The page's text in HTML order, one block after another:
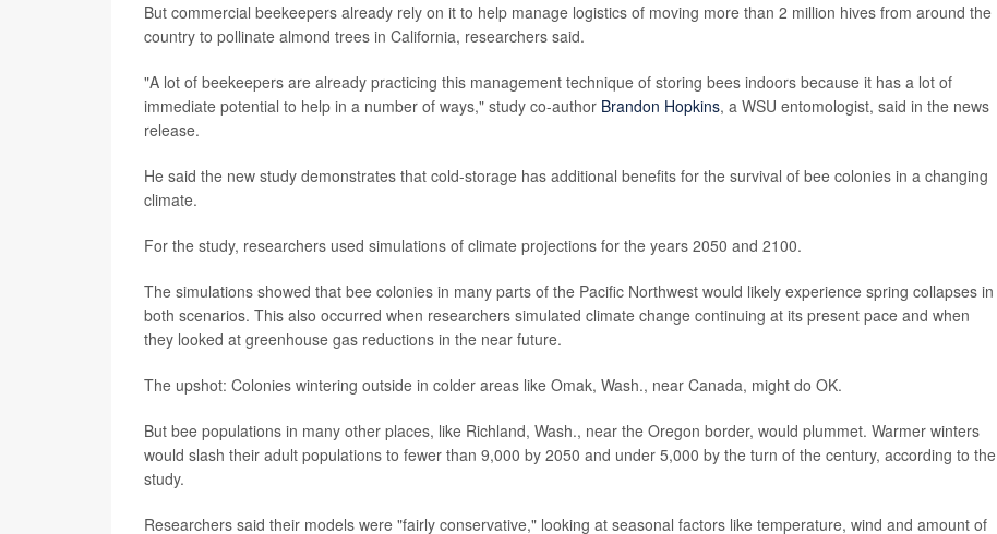
But commercial beekeepers already rely on it to help manage logistics of moving more than 2 million hives from around the
country to pollinate almond trees in California, researchers said.
"A lot of beekeepers are already practicing this management technique of storing bees indoors because it has a lot of
immediate potential to help in a number of ways," study co-author Brandon Hopkins, a WSU entomologist, said in the news
release.
He said the new study demonstrates that cold-storage has additional benefits for the survival of bee colonies in a changing
climate.
For the study, researchers used simulations of climate projections for the years 2050 and 2100.
The simulations showed that bee colonies in many parts of the Pacific Northwest would likely experience spring collapses in
both scenarios. This also occurred when researchers simulated climate change continuing at its present pace and when
they looked at greenhouse gas reductions in the near future.
The upshot: Colonies wintering outside in colder areas like Omak, Wash., near Canada, might do OK.
But bee populations in many other places, like Richland, Wash., near the Oregon border, would plummet. Warmer winters
would slash their adult populations to fewer than 9,000 by 2050 and under 5,000 by the turn of the century, according to the
study.
Researchers said their models were "fairly conservative," looking at seasonal factors like temperature, wind and amount of